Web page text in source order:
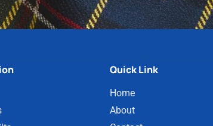
Quick Link
Home
About